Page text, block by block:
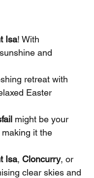
Isa! With
and
retreat with
Easter
might be your
making it the
Isa, Cloncurry, or
clear skies and